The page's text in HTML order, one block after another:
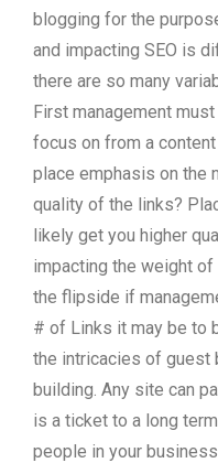
blogging for the
and impacting SEO is
there are so many
First management
focus on from a
place emphasis on the
quality of the links?
likely get you higher
impacting the weight of
the flipside if
# of Links it may be to
the intricacies of guest
building. Any site can
is a ticket to a long
people in your